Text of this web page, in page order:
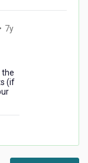
• 7y
the
(if